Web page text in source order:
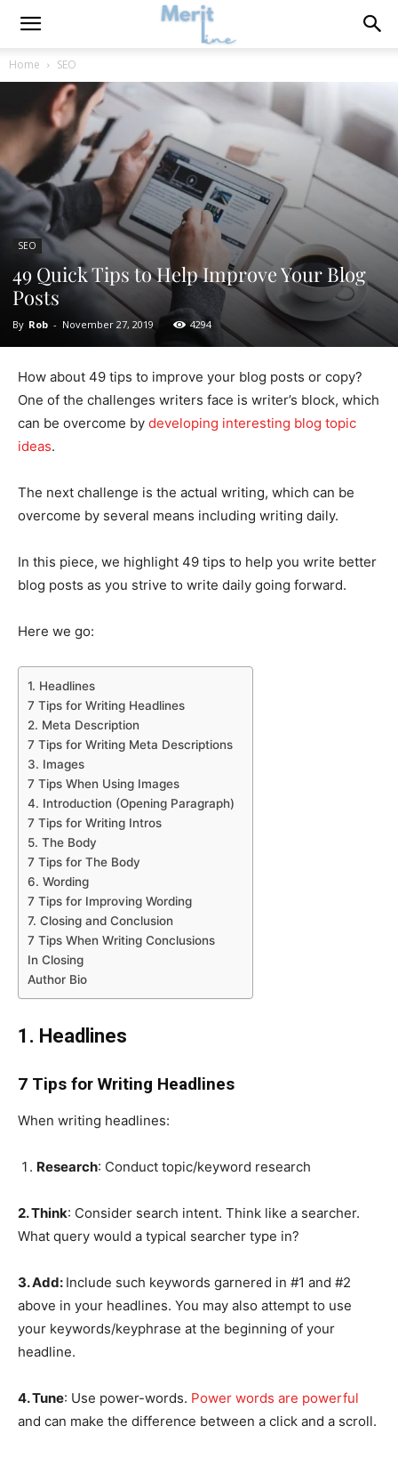
Home SEO
SEO
49 Quick Tips to Help Improve Your Blog
Posts
By Rob - November 27, 2019 4294
How about 49 tips to improve your blog posts or copy?
One of the challenges writers face is writer’s block, which
can be overcome by developing interesting blog topic
ideas.
The next challenge is the actual writing, which can be
overcome by several means including writing daily.
In this piece, we highlight 49 tips to help you write better
blog posts as you strive to write daily going forward.
Here we go:
1. Headlines
7 Tips for Writing Headlines
2. Meta Description
7 Tips for Writing Meta Descriptions
3. Images
7 Tips When Using Images
4. Introduction (Opening Paragraph)
7 Tips for Writing Intros
5. The Body
7 Tips for The Body
6. Wording
7 Tips for Improving Wording
7. Closing and Conclusion
7 Tips When Writing Conclusions
In Closing
Author Bio
1. Headlines
7 Tips for Writing Headlines
When writing headlines:
Research: Conduct topic/keyword research
2. Think: Consider search intent. Think like a searcher.
What query would a typical searcher type in?
3. Add: Include such keywords garnered in #1 and #2
above in your headlines. You may also attempt to use
your keywords/keyphrase at the beginning of your
headline.
4. Tune: Use power-words. Power words are powerful
and can make the difference between a click and a scroll.